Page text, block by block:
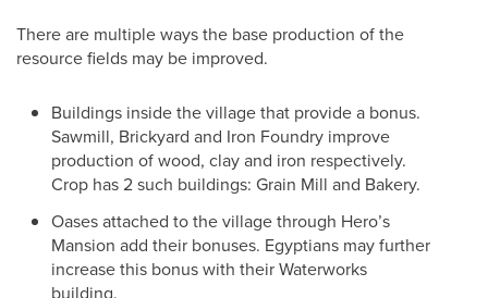
There are multiple ways the base production of the
resource fields may be improved.
Buildings inside the village that provide a bonus.
Sawmill, Brickyard and Iron Foundry improve
production of wood, clay and iron respectively.
Crop has 2 such buildings: Grain Mill and Bakery.
Oases attached to the village through Hero’s
Mansion add their bonuses. Egyptians may further
increase this bonus with their Waterworks
building.